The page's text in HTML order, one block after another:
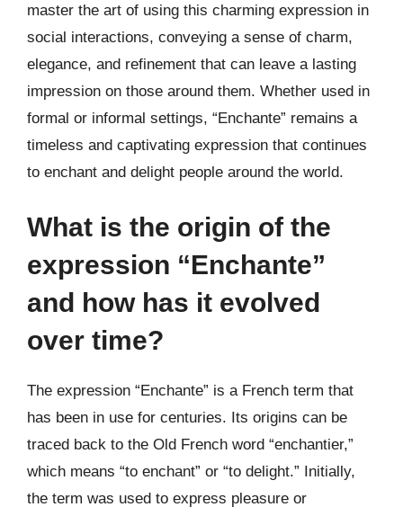
master the art of using this charming expression in
social interactions, conveying a sense of charm,
elegance, and refinement that can leave a lasting
impression on those around them. Whether used in
formal or informal settings, “Enchante” remains a
timeless and captivating expression that continues
to enchant and delight people around the world.
What is the origin of the
expression “Enchante”
and how has it evolved
over time?
The expression “Enchante” is a French term that
has been in use for centuries. Its origins can be
traced back to the Old French word “enchantier,”
which means “to enchant” or “to delight.” Initially,
the term was used to express pleasure or